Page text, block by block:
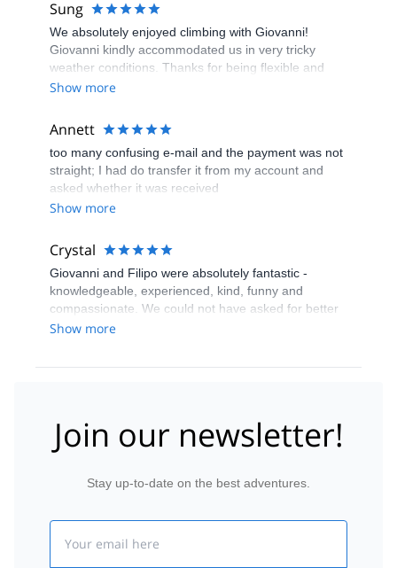
Sung
We absolutely enjoyed climbing with Giovanni!
Giovanni kindly accommodated us in very tricky
weather conditions. Thanks for being flexible and
being a great climbing guide and company!
Show more
Annett
too many confusing e-mail and the payment was not
straight; I had do transfer it from my account and
asked whether it was received
Show more
Crystal
Giovanni and Filipo were absolutely fantastic -
knowledgeable, experienced, kind, funny and
compassionate. We could not have asked for better
guides. First rate experience with wonderful people.
Show more
Join our newsletter!
Stay up-to-date on the best adventures.